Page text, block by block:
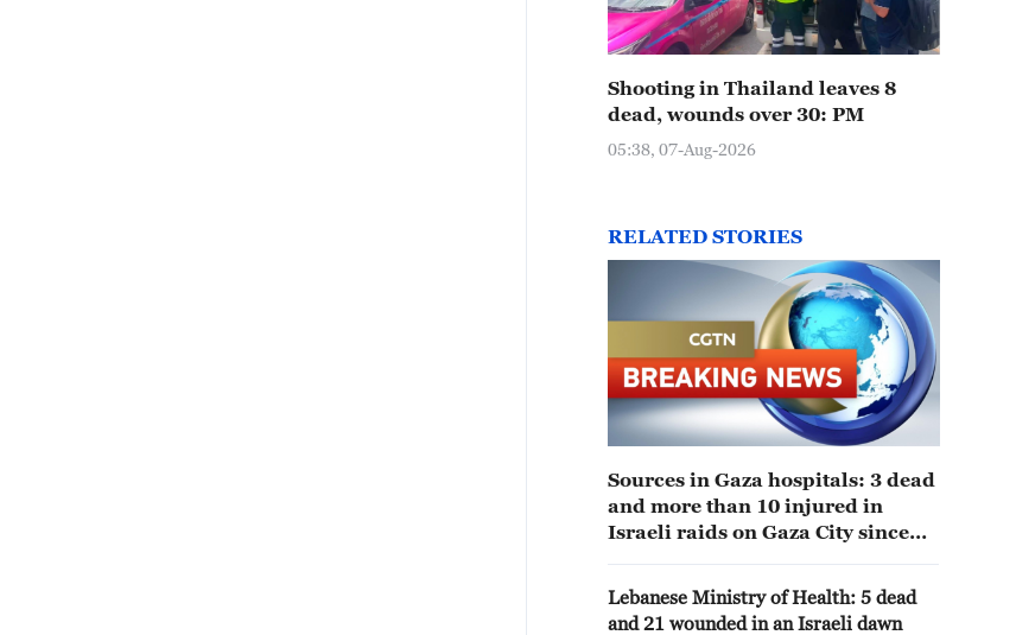
Shooting in Thailand leaves 8
dead, wounds over 30: PM
05:38, 07-Aug-2026
RELATED STORIES
Sources in Gaza hospitals: 3 dead
and more than 10 injured in
Israeli raids on Gaza City since
Lebanese Ministry of Health: 5 dead
and 21 wounded in an Israeli dawn